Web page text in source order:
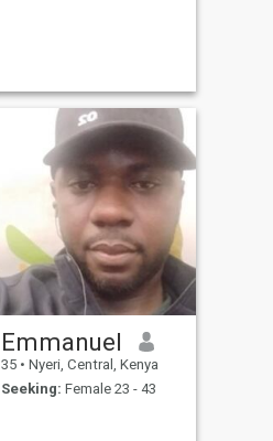
Emmanuel
35 • Nyeri, Central, Kenya
Seeking: Female 23 - 43